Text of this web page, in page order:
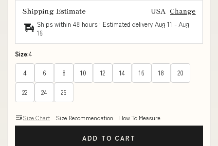
Shipping Estimate USA Change
Ships within 48 hours · Estimated delivery Aug 11 - Aug
16
Size:4
4 6 8 10 12 14 16 18 20
22 24 26
Size Chart Size Recommendation How To Measure
ADD TO CART